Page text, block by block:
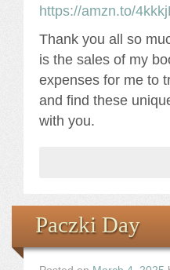
https://amzn.to/
Thank you all so
is the sales of my
expenses for me to
and find these
with you.
Paczki Day